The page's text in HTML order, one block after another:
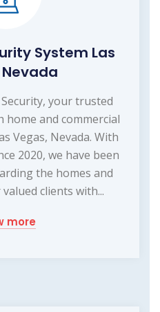
System Las
your trusted
and commercial
Vegas, Nevada. With
2020, we have been
the homes and
clients with...
more